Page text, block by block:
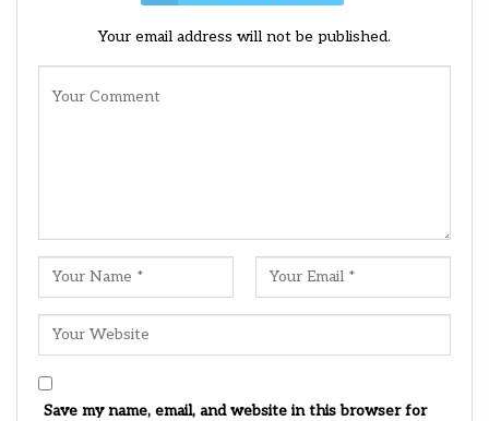
Your email address will not be published.
Save my name, email, and website in this browser for